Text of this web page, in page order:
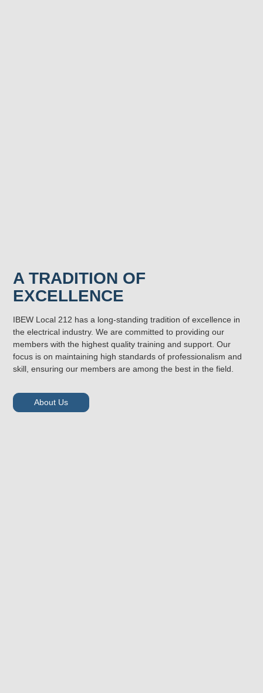
A TRADITION OF
EXCELLENCE
IBEW Local 212 has a long-standing tradition of excellence in
the electrical industry. We are committed to providing our
members with the highest quality training and support. Our
focus is on maintaining high standards of professionalism and
skill, ensuring our members are among the best in the field.
About Us